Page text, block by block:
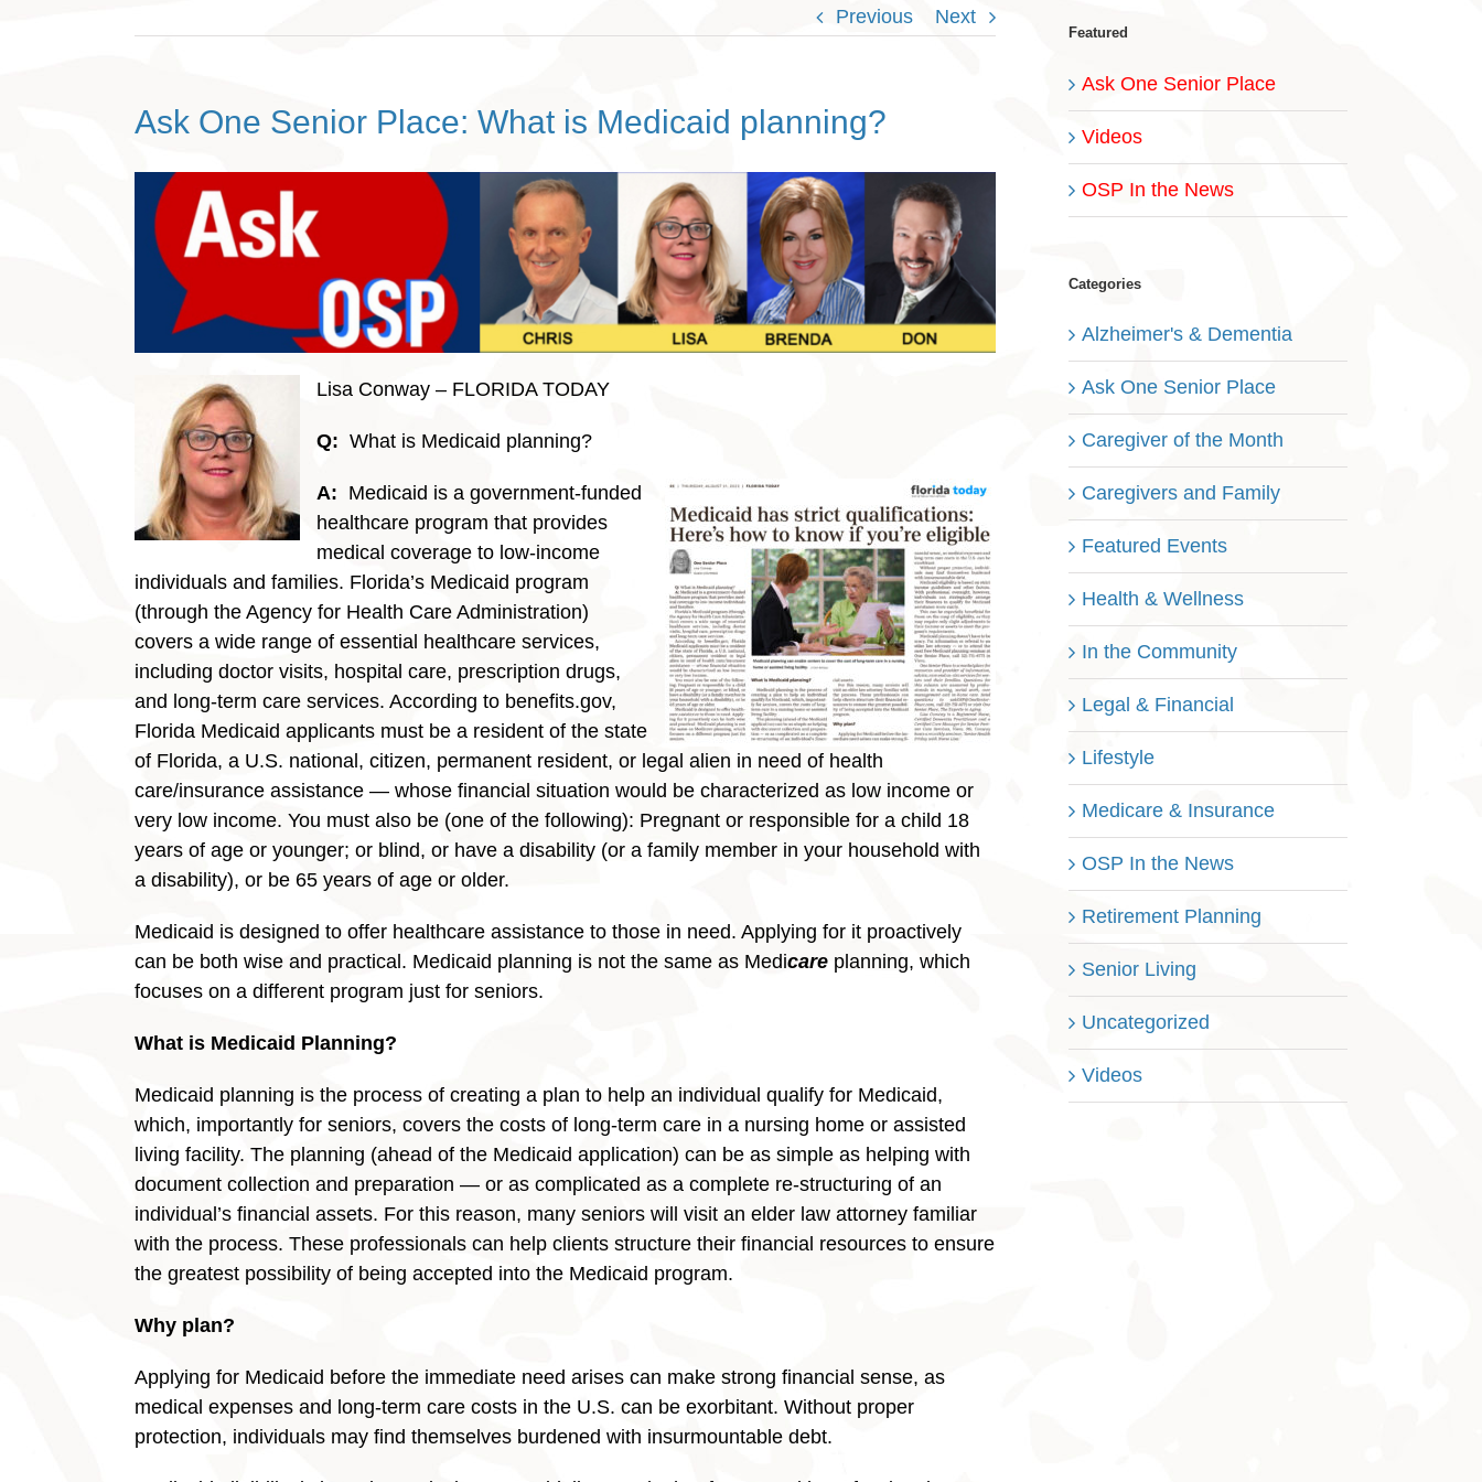
Previous Next
Ask One Senior Place: What is Medicaid planning?
Lisa Conway – FLORIDA TODAY
Q: What is Medicaid planning?
A: Medicaid is a government-funded
healthcare program that provides
medical coverage to low-income
individuals and families. Florida’s Medicaid program
(through the Agency for Health Care Administration)
covers a wide range of essential healthcare services,
including doctor visits, hospital care, prescription drugs,
and long-term care services. According to benefits.gov,
Florida Medicaid applicants must be a resident of the state
of Florida, a U.S. national, citizen, permanent resident, or legal alien in need of health
care/insurance assistance — whose financial situation would be characterized as low income or
very low income. You must also be (one of the following): Pregnant or responsible for a child 18
years of age or younger; or blind, or have a disability (or a family member in your household with
a disability), or be 65 years of age or older.
Medicaid is designed to offer healthcare assistance to those in need. Applying for it proactively
can be both wise and practical. Medicaid planning is not the same as Medicare planning, which
focuses on a different program just for seniors.
What is Medicaid Planning?
Medicaid planning is the process of creating a plan to help an individual qualify for Medicaid,
which, importantly for seniors, covers the costs of long-term care in a nursing home or assisted
living facility. The planning (ahead of the Medicaid application) can be as simple as helping with
document collection and preparation — or as complicated as a complete re-structuring of an
individual’s financial assets. For this reason, many seniors will visit an elder law attorney familiar
with the process. These professionals can help clients structure their financial resources to ensure
the greatest possibility of being accepted into the Medicaid program.
Why plan?
Applying for Medicaid before the immediate need arises can make strong financial sense, as
medical expenses and long-term care costs in the U.S. can be exorbitant. Without proper
protection, individuals may find themselves burdened with insurmountable debt.
Featured
Ask One Senior Place
Videos
OSP In the News
Categories
Alzheimer's & Dementia
Ask One Senior Place
Caregiver of the Month
Caregivers and Family
Featured Events
Health & Wellness
In the Community
Legal & Financial
Lifestyle
Medicare & Insurance
OSP In the News
Retirement Planning
Senior Living
Uncategorized
Videos